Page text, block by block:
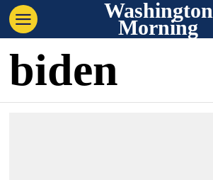
Washington
Morning
biden